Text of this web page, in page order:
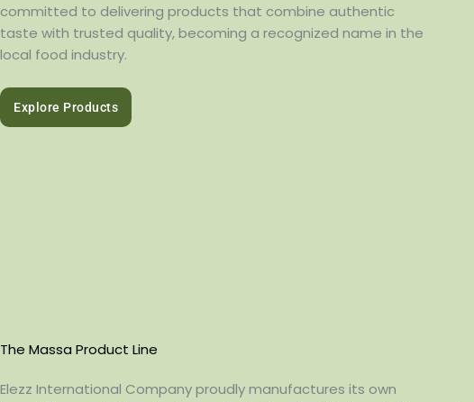
committed to delivering products that combine authentic
taste with trusted quality, becoming a recognized name in the
local food industry.
Explore Products
The Massa Product Line
Elezz International Company proudly manufactures its own